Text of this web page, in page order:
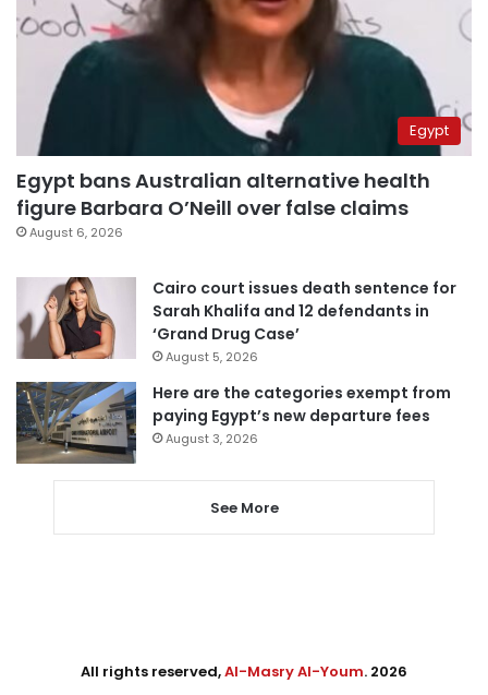
Egypt
Egypt bans Australian alternative health
figure Barbara O’Neill over false claims
August 6, 2026
Cairo court issues death sentence for
Sarah Khalifa and 12 defendants in
‘Grand Drug Case’
August 5, 2026
Here are the categories exempt from
paying Egypt’s new departure fees
August 3, 2026
See More
All rights reserved,Al-Masry Al-Youm. 2026